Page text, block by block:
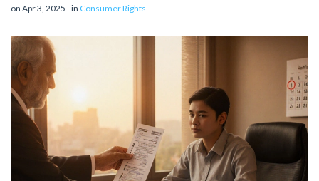
on Apr 3, 2025 - in Consumer Rights